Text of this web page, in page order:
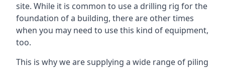
site. While it is common to use a drilling rig for the
foundation of a building, there are other times
when you may need to use this kind of equipment,
too.
This is why we are supplying a wide range of piling